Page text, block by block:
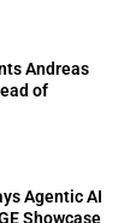
Andreas
of
Agentic AI
Showcase